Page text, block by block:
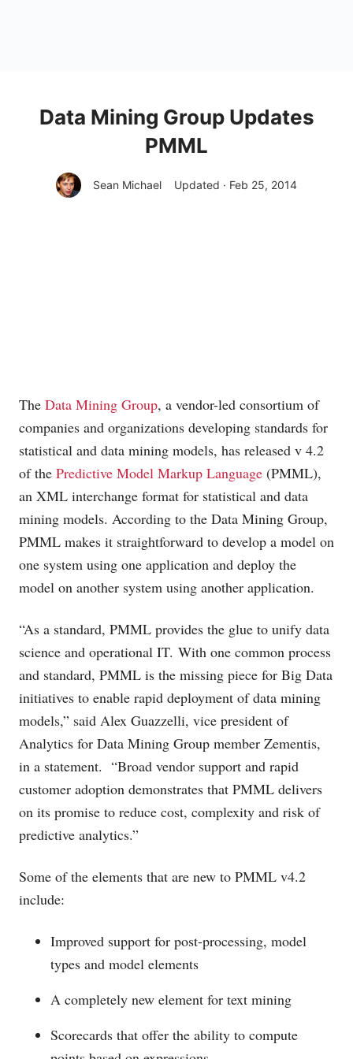
Data Mining Group Updates
PMML
Sean Michael Updated · Feb 25, 2014
The Data Mining Group, a vendor-led consortium of
companies and organizations developing standards for
statistical and data mining models, has released v 4.2
of the Predictive Model Markup Language (PMML),
an XML interchange format for statistical and data
mining models. According to the Data Mining Group,
PMML makes it straightforward to develop a model on
one system using one application and deploy the
model on another system using another application.
“As a standard, PMML provides the glue to unify data
science and operational IT. With one common process
and standard, PMML is the missing piece for Big Data
initiatives to enable rapid deployment of data mining
models,” said Alex Guazzelli, vice president of
Analytics for Data Mining Group member Zementis,
in a statement. “Broad vendor support and rapid
customer adoption demonstrates that PMML delivers
on its promise to reduce cost, complexity and risk of
predictive analytics.”
Some of the elements that are new to PMML v4.2
include:
Improved support for post-processing, model
types and model elements
A completely new element for text mining
Scorecards that offer the ability to compute